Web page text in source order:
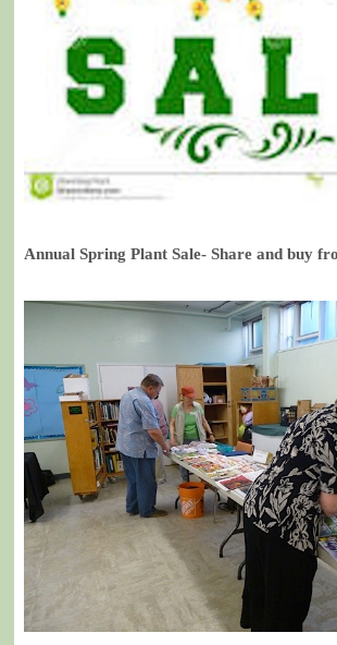
Annual Spring Plant Sale- Share and buy